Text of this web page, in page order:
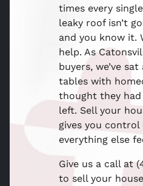
times every
leaky roof isn’t
and you know it.
help. As
buyers, we’ve
tables with
thought they
left. Sell your
gives you control
everything else
Give us a call at
to sell your